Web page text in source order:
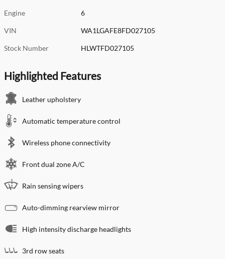
Engine 6
VIN WA1LGAFE8FD027105
Stock Number HLWTFD027105
Highlighted Features
Leather upholstery
Automatic temperature control
Wireless phone connectivity
Front dual zone A/C
Rain sensing wipers
Auto-dimming rearview mirror
High intensity discharge headlights
3rd row seats